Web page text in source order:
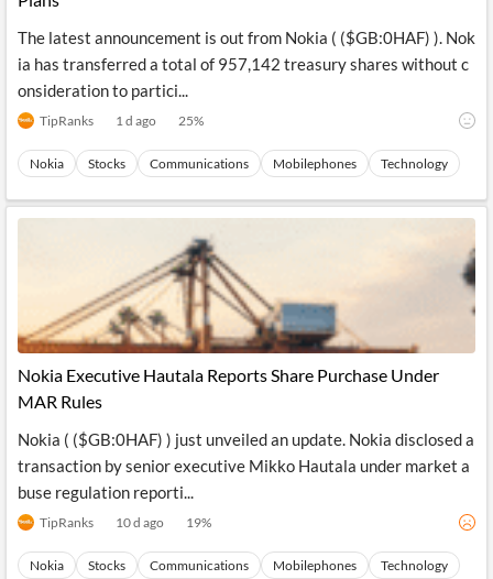
The latest announcement is out from Nokia ( ($GB:0HAF) ). Nok
ia has transferred a total of 957,142 treasury shares without c
onsideration to partici...
TipRanks 1 d ago 25%
Nokia Stocks Communications Mobilephones Technology
Nokia Executive Hautala Reports Share Purchase Under
MAR Rules
Nokia ( ($GB:0HAF) ) just unveiled an update. Nokia disclosed a
transaction by senior executive Mikko Hautala under market a
buse regulation reporti...
TipRanks 10 d ago 19%
Nokia Stocks Communications Mobilephones Technology